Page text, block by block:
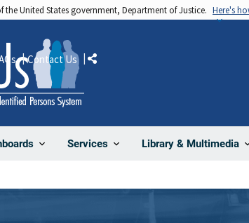
the United States government, Department of Justice. Here's
Services Library & Multimedia
Contact Us Share